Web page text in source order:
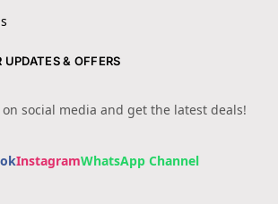
& OFFERS
social media and get the latest deals!
InstagramWhatsApp Channel